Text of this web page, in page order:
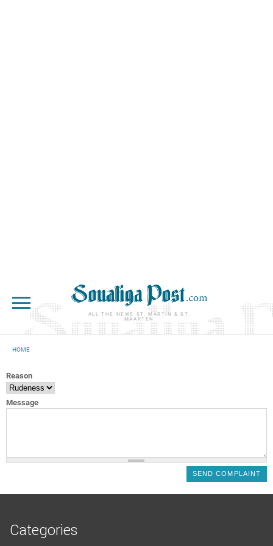
ALL THE NEWS ST. MARTIN & ST.
MAARTEN
HOME
Reason
Message
Categories